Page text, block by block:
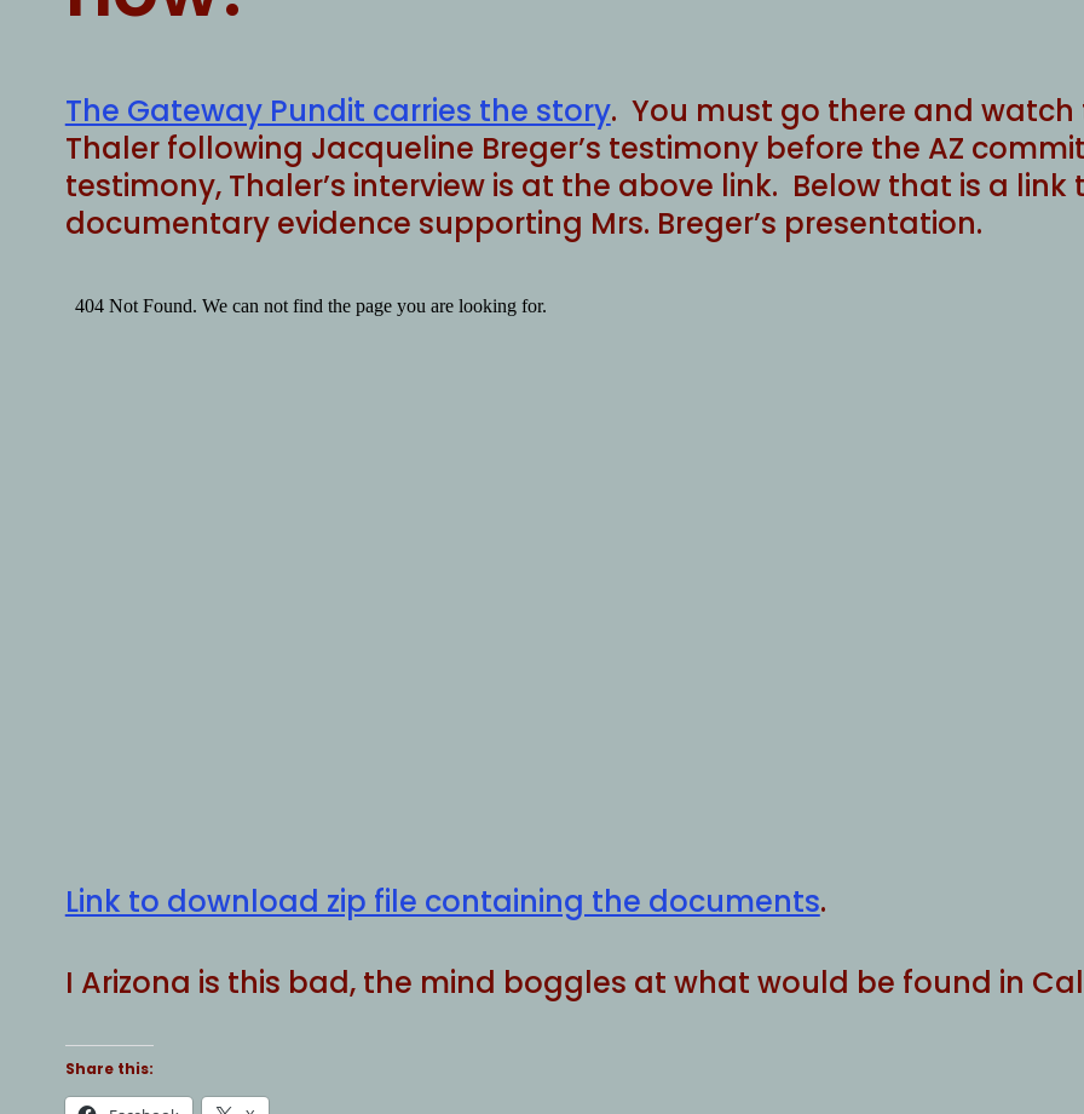
The Gateway Pundit carries the story. You must go there and
Thaler following Jacqueline Breger’s testimony before the AZ
testimony, Thaler’s interview is at the above link. Below that is a
documentary evidence supporting Mrs. Breger’s presentation.
Link to download zip file containing the documents.
I Arizona is this bad, the mind boggles at what would be found in
Share this: